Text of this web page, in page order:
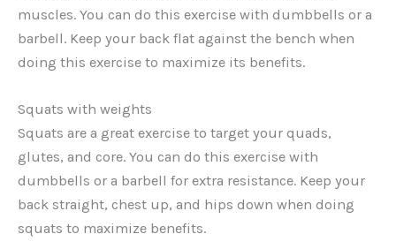
muscles. You can do this exercise with dumbbells or a
barbell. Keep your back flat against the bench when
doing this exercise to maximize its benefits.
Squats with weights
Squats are a great exercise to target your quads,
glutes, and core. You can do this exercise with
dumbbells or a barbell for extra resistance. Keep your
back straight, chest up, and hips down when doing
squats to maximize benefits.